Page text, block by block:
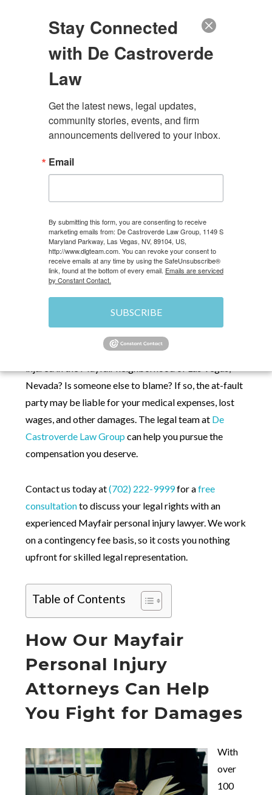
MAYFAIR PERSONAL
INJURY LAWYER
HOME»MAYFAIR PERSONAL INJURY LAWYER
Nevada? Is someone else to blame? If so, the at-fault
party may be liable for ‌your medical expenses, lost
wages, and other damages. The legal team at De
Castroverde Law Group can help you pursue the
compensation you deserve.
Contact us today at(702) 222-9999for afree
consultationto discuss your legal rights with an
experienced Mayfair personal injury lawyer. We work
on a contingency fee basis, so it costs you nothing
upfront for skilled legal representation.
Table of Contents
How Our Mayfair
Personal Injury
Attorneys Can Help
You Fight for Damages
With
over
100
Stay Connected
with De Castroverde
Law
Get the latest news, legal updates,
community stories, events, and firm
announcements delivered to your inbox.
Email
By submitting this form, you are consenting to receive
marketing emails from: De Castroverde Law Group, 1149 S
Maryland Parkway, Las Vegas, NV, 89104, US,
http://www.dlgteam.com. You can revoke your consent to
receive emails at any time by using the SafeUnsubscribe®
link, found at the bottom of every email. Emails are serviced
by Constant Contact.
SUBSCRIBE